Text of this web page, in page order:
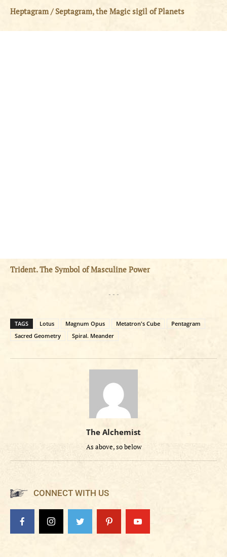
Heptagram / Septagram, the Magic sigil of Planets
Trident. The Symbol of Masculine Power
- - -
TAGS Lotus Magnum Opus Metatron's Cube
Pentagram
Sacred Geometry
Spiral. Meander
The Alchemist
As above, so below
CONNECT WITH US